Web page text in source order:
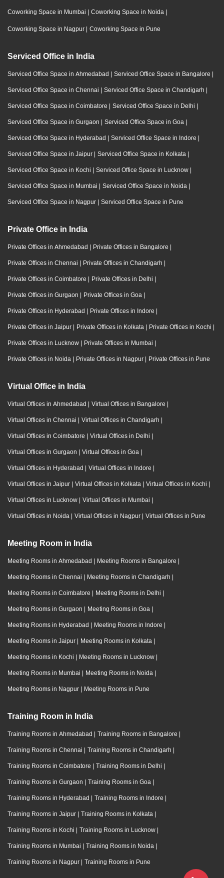
Coworking Space in Mumbai | Coworking Space in Noida |
Coworking Space in Nagpur | Coworking Space in Pune
Serviced Office in India
Serviced Office Space in Ahmedabad | Serviced Office Space in Bangalore |
Serviced Office Space in Chennai | Serviced Office Space in Chandigarh |
Serviced Office Space in Coimbatore | Serviced Office Space in Delhi |
Serviced Office Space in Gurgaon | Serviced Office Space in Goa |
Serviced Office Space in Hyderabad | Serviced Office Space in Indore |
Serviced Office Space in Jaipur | Serviced Office Space in Kolkata |
Serviced Office Space in Kochi | Serviced Office Space in Lucknow |
Serviced Office Space in Mumbai | Serviced Office Space in Noida |
Serviced Office Space in Nagpur | Serviced Office Space in Pune
Private Office in India
Private Offices in Ahmedabad | Private Offices in Bangalore |
Private Offices in Chennai | Private Offices in Chandigarh |
Private Offices in Coimbatore | Private Offices in Delhi |
Private Offices in Gurgaon | Private Offices in Goa |
Private Offices in Hyderabad | Private Offices in Indore |
Private Offices in Jaipur | Private Offices in Kolkata | Private Offices in Kochi |
Private Offices in Lucknow | Private Offices in Mumbai |
Private Offices in Noida | Private Offices in Nagpur | Private Offices in Pune
Virtual Office in India
Virtual Offices in Ahmedabad | Virtual Offices in Bangalore |
Virtual Offices in Chennai | Virtual Offices in Chandigarh |
Virtual Offices in Coimbatore | Virtual Offices in Delhi |
Virtual Offices in Gurgaon | Virtual Offices in Goa |
Virtual Offices in Hyderabad | Virtual Offices in Indore |
Virtual Offices in Jaipur | Virtual Offices in Kolkata | Virtual Offices in Kochi |
Virtual Offices in Lucknow | Virtual Offices in Mumbai |
Virtual Offices in Noida | Virtual Offices in Nagpur | Virtual Offices in Pune
Meeting Room in India
Meeting Rooms in Ahmedabad | Meeting Rooms in Bangalore |
Meeting Rooms in Chennai | Meeting Rooms in Chandigarh |
Meeting Rooms in Coimbatore | Meeting Rooms in Delhi |
Meeting Rooms in Gurgaon | Meeting Rooms in Goa |
Meeting Rooms in Hyderabad | Meeting Rooms in Indore |
Meeting Rooms in Jaipur | Meeting Rooms in Kolkata |
Meeting Rooms in Kochi | Meeting Rooms in Lucknow |
Meeting Rooms in Mumbai | Meeting Rooms in Noida |
Meeting Rooms in Nagpur | Meeting Rooms in Pune
Training Room in India
Training Rooms in Ahmedabad | Training Rooms in Bangalore |
Training Rooms in Chennai | Training Rooms in Chandigarh |
Training Rooms in Coimbatore | Training Rooms in Delhi |
Training Rooms in Gurgaon | Training Rooms in Goa |
Training Rooms in Hyderabad | Training Rooms in Indore |
Training Rooms in Jaipur | Training Rooms in Kolkata |
Training Rooms in Kochi | Training Rooms in Lucknow |
Training Rooms in Mumbai | Training Rooms in Noida |
Training Rooms in Nagpur | Training Rooms in Pune